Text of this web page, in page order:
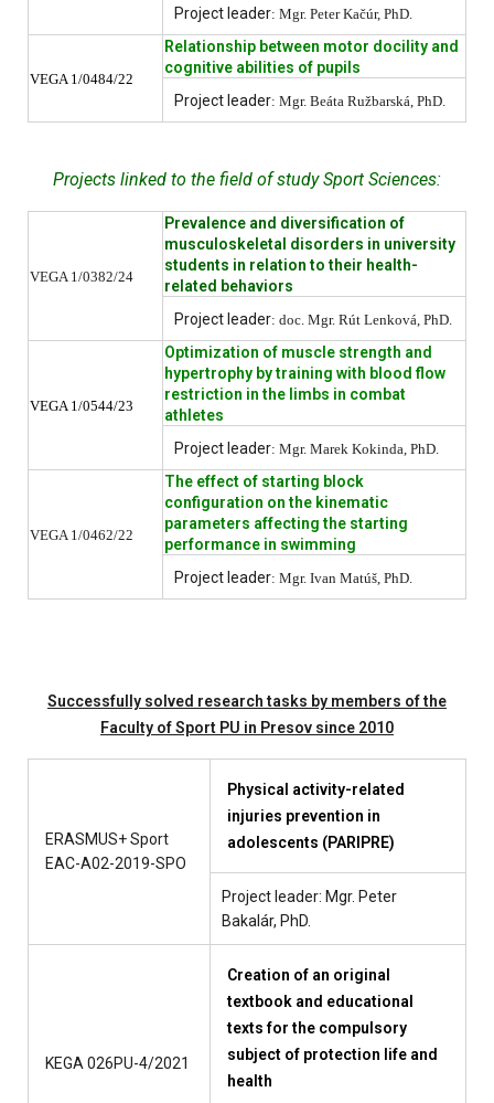
Project leader: Mgr. Peter Kačúr, PhD.
VEGA 1/0484/22
Relationship between motor docility and
cognitive abilities of pupils
Project leader: Mgr. Beáta Ružbarská, PhD.
Projects linked to the field of study Sport Sciences:
VEGA 1/0382/24
Prevalence and diversification of
musculoskeletal disorders in university
students in relation to their health-
related behaviors
Project leader: doc. Mgr. Rút Lenková, PhD.
VEGA 1/0544/23
Optimization of muscle strength and
hypertrophy by training with blood flow
restriction in the limbs in combat
athletes
Project leader: Mgr. Marek Kokinda, PhD.
VEGA 1/0462/22
The effect of starting block
configuration on the kinematic
parameters affecting the starting
performance in swimming
Project leader: Mgr. Ivan Matúš, PhD.
Successfully solved research tasks by members of the
Faculty of Sport PU in Presov since 2010
ERASMUS+ Sport
EAC-A02-2019-SPO
Physical activity-related
injuries prevention in
adolescents (PARIPRE)
Project leader: Mgr. Peter
Bakalár, PhD.
KEGA 026PU-4/2021
Creation of an original
textbook and educational
texts for the compulsory
subject of protection life and
health